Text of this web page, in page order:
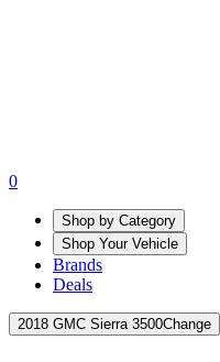
0
Shop by Category
Shop Your Vehicle
Brands
Deals
2018 GMC Sierra 3500Change